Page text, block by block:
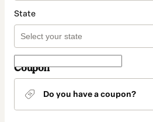
State
Coupon
Do you have a coupon?